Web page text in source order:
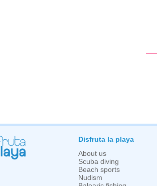
Disfruta la playa
About us
Scuba diving
Beach sports
Nudism